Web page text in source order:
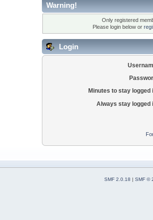
Warning!
Only registered
Please login below or
Login
Minutes to stay logged
Always stay logged
SMF 2.0.18 | SMF ©